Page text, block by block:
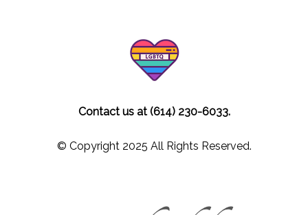
Contact us at (614) 230-6033.
© Copyright 2025 All Rights Reserved.